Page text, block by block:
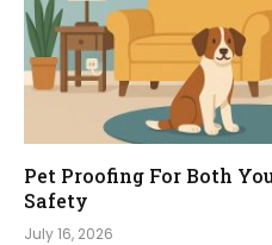
Pet Proofing For Both
Safety
July 16, 2026